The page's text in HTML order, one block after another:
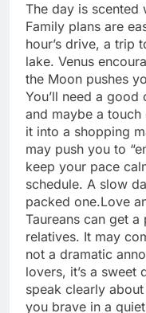
The day is
Family plans are
hour’s drive, a trip
lake. Venus
the Moon pushes
You’ll need a
and maybe a touch
it into a shopping
may push you to
keep your pace
schedule. A slow
packed one.Love
Taureans can get
relatives. It may
not a dramatic
lovers, it’s a
speak clearly
you brave in a